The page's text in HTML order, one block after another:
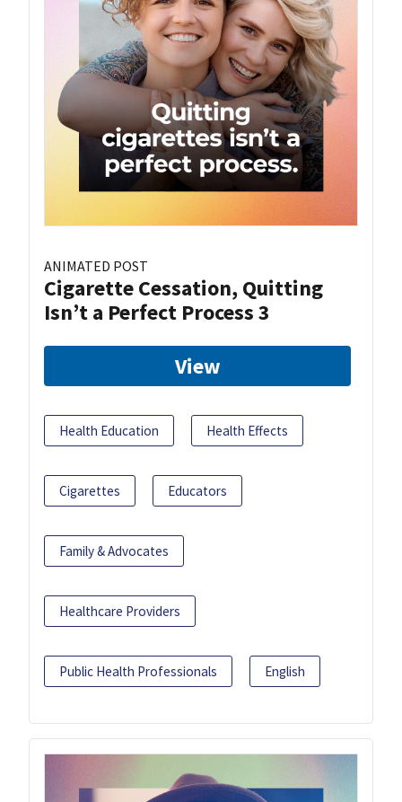
ANIMATED POST
Cigarette Cessation, Quitting
Isn’t a Perfect Process 3
View
Health Education Health Effects
Cigarettes Educators
Family & Advocates
Healthcare Providers
Public Health Professionals English